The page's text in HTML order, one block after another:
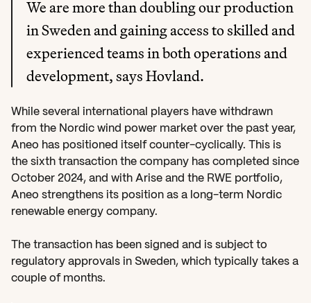
We are more than doubling our production
in Sweden and gaining access to skilled and
experienced teams in both operations and
development, says Hovland.
While several international players have withdrawn
from the Nordic wind power market over the past year,
Aneo has positioned itself counter-cyclically. This is
the sixth transaction the company has completed since
October 2024, and with Arise and the RWE portfolio,
Aneo strengthens its position as a long-term Nordic
renewable energy company.
The transaction has been signed and is subject to
regulatory approvals in Sweden, which typically takes a
couple of months.